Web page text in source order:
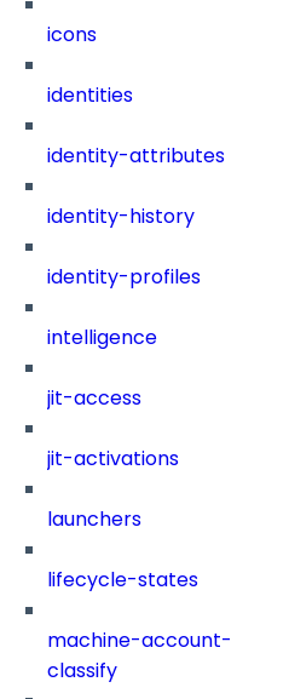
icons
identities
identity-attributes
identity-history
identity-profiles
intelligence
jit-access
jit-activations
launchers
lifecycle-states
machine-account-
classify